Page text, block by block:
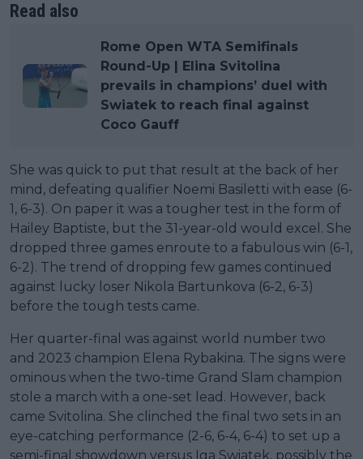
Read also
Rome Open WTA Semifinals
Round-Up | Elina Svitolina
prevails in champions’ duel with
Swiatek to reach final against
Coco Gauff
She was quick to put that result at the back of her
mind, defeating qualifier Noemi Basiletti with ease (6-
1, 6-3). On paper it was a tougher test in the form of
Hailey Baptiste, but the 31-year-old would excel. She
dropped three games enroute to a fabulous win (6-1,
6-2). The trend of dropping few games continued
against lucky loser Nikola Bartunkova (6-2, 6-3)
before the tough tests came.
Her quarter-final was against world number two
and 2023 champion Elena Rybakina. The signs were
ominous when the two-time Grand Slam champion
stole a march with a one-set lead. However, back
came Svitolina. She clinched the final two sets in an
eye-catching performance (2-6, 6-4, 6-4) to set up a
semi-final showdown versus Iga Swiatek, possibly the